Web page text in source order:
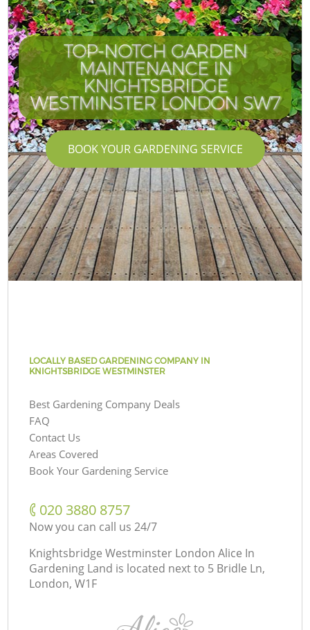
TOP-NOTCH GARDEN
MAINTENANCE IN
KNIGHTSBRIDGE
WESTMINSTER LONDON SW7
BOOK YOUR GARDENING SERVICE
LOCALLY BASED GARDENING COMPANY IN
KNIGHTSBRIDGE WESTMINSTER
Best Gardening Company Deals
FAQ
Contact Us
Areas Covered
Book Your Gardening Service
‎020 3880 8757
Now you can call us 24/7
Knightsbridge Westminster London Alice In
Gardening Land is located next to 5 Bridle Ln,
London, W1F